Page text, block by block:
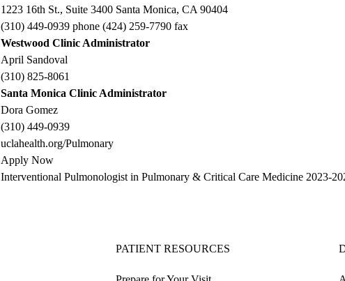
1223 16th St., Suite 3400 Santa Monica, CA 90404
(310) 449-0939 phone (424) 259-7790 fax
Westwood Clinic Administrator
April Sandoval
(310) 825-8061
Santa Monica Clinic Administrator
Dora Gomez
(310) 449-0939
uclahealth.org/Pulmonary
Apply Now
Interventional Pulmonologist in Pulmonary & Critical Care Medicine 2023-
PATIENT RESOURCES